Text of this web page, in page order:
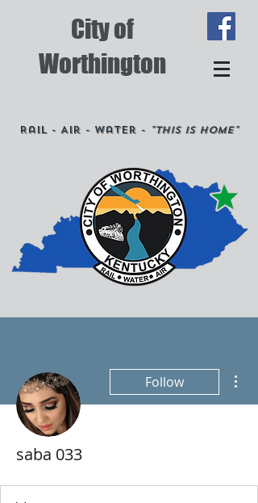
City of
Worthington
Rail - Air - Water - "This is Home"
Follow
saba 033